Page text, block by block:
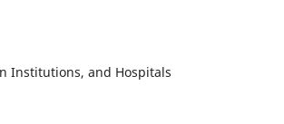
Institutions, and Hospitals